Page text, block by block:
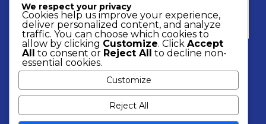
2022 © Rent a Boat.Resolution of consumer conflicts
We respect your privacy
Cookies help us improve your experience,
deliver personalized content, and analyze
traffic. You can choose which cookies to
allow by clicking Customize. Click Accept
All to consent or Reject All to decline non-
essential cookies.
Customize
Reject All